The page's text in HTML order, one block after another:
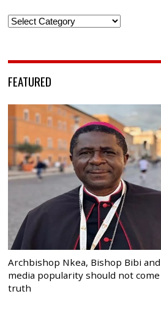
Categories
FEATURED
Archbishop Nkea, Bishop Bibi and
media popularity should not
truth